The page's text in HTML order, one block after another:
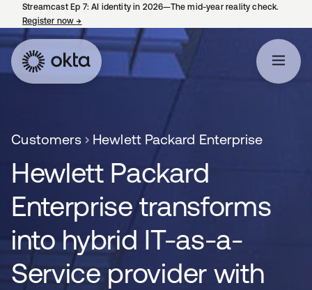
Streamcast Ep 7: AI identity in 2026—The mid-year reality check.
Register now→
Customers Hewlett Packard Enterprise
Hewlett Packard
Enterprise transforms
into hybrid IT-as-a-
Service provider with